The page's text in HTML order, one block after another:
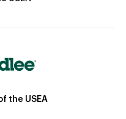
the USEA